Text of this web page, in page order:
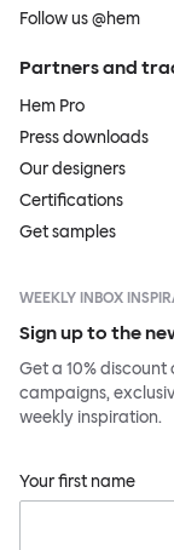
Follow us @hem
Partners and
Hem Pro
Press downloads
Our designers
Certifications
Get samples
WEEKLY INBOX
Sign up to the
Get a 10%
campaigns,
weekly inspiration.
Your first name